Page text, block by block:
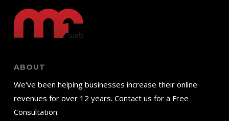
ABOUT
We've been helping businesses increase their online
revenues for over 12 years. Contact us for a Free
Consultation.